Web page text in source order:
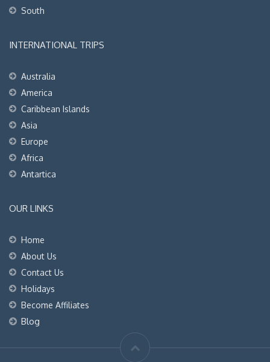
South
INTERNATIONAL TRIPS
Australia
America
Caribbean Islands
Asia
Europe
Africa
Antartica
OUR LINKS
Home
About Us
Contact Us
Holidays
Become Affiliates
Blog